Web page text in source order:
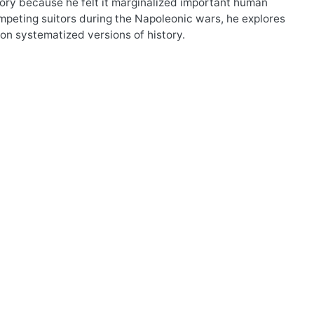
suitors during the Napoleonic wars, he explores
systematized versions of history.